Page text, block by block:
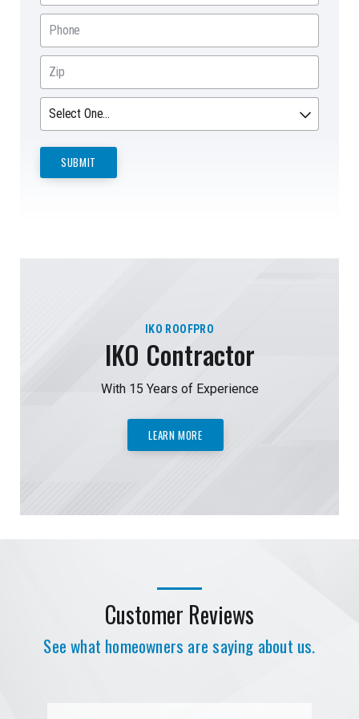
IKO ROOFPRO
IKO Contractor
With 15 Years of Experience
LEARN MORE
Customer Reviews
See what homeowners are saying about us.